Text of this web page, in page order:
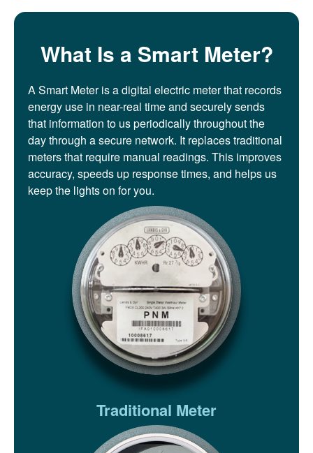
Traditional Meter
What Is a Smart Meter?
A Smart Meter is a digital electric meter that records
energy use in near-real time and securely sends
that information to us periodically throughout the
day through a secure network. It replaces traditional
meters that require manual readings. This improves
accuracy, speeds up response times, and helps us
keep the lights on for you.